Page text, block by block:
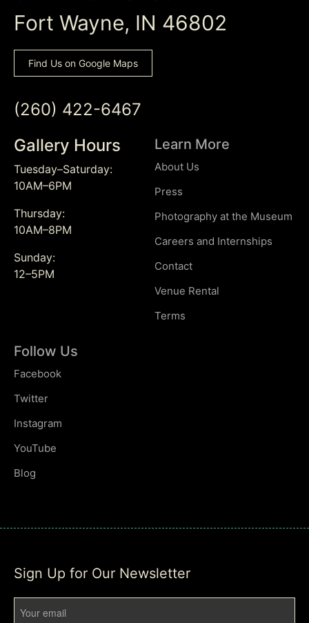
Fort Wayne, IN 46802
Find Us on Google Maps
(260) 422-6467
Gallery Hours
Tuesday–Saturday:
10AM–6PM
Thursday:
10AM–8PM
Sunday:
12–5PM
Learn More
About Us
Press
Photography at the Museum
Careers and Internships
Contact
Venue Rental
Terms
Follow Us
Facebook
Twitter
Instagram
YouTube
Blog
Sign Up for Our Newsletter